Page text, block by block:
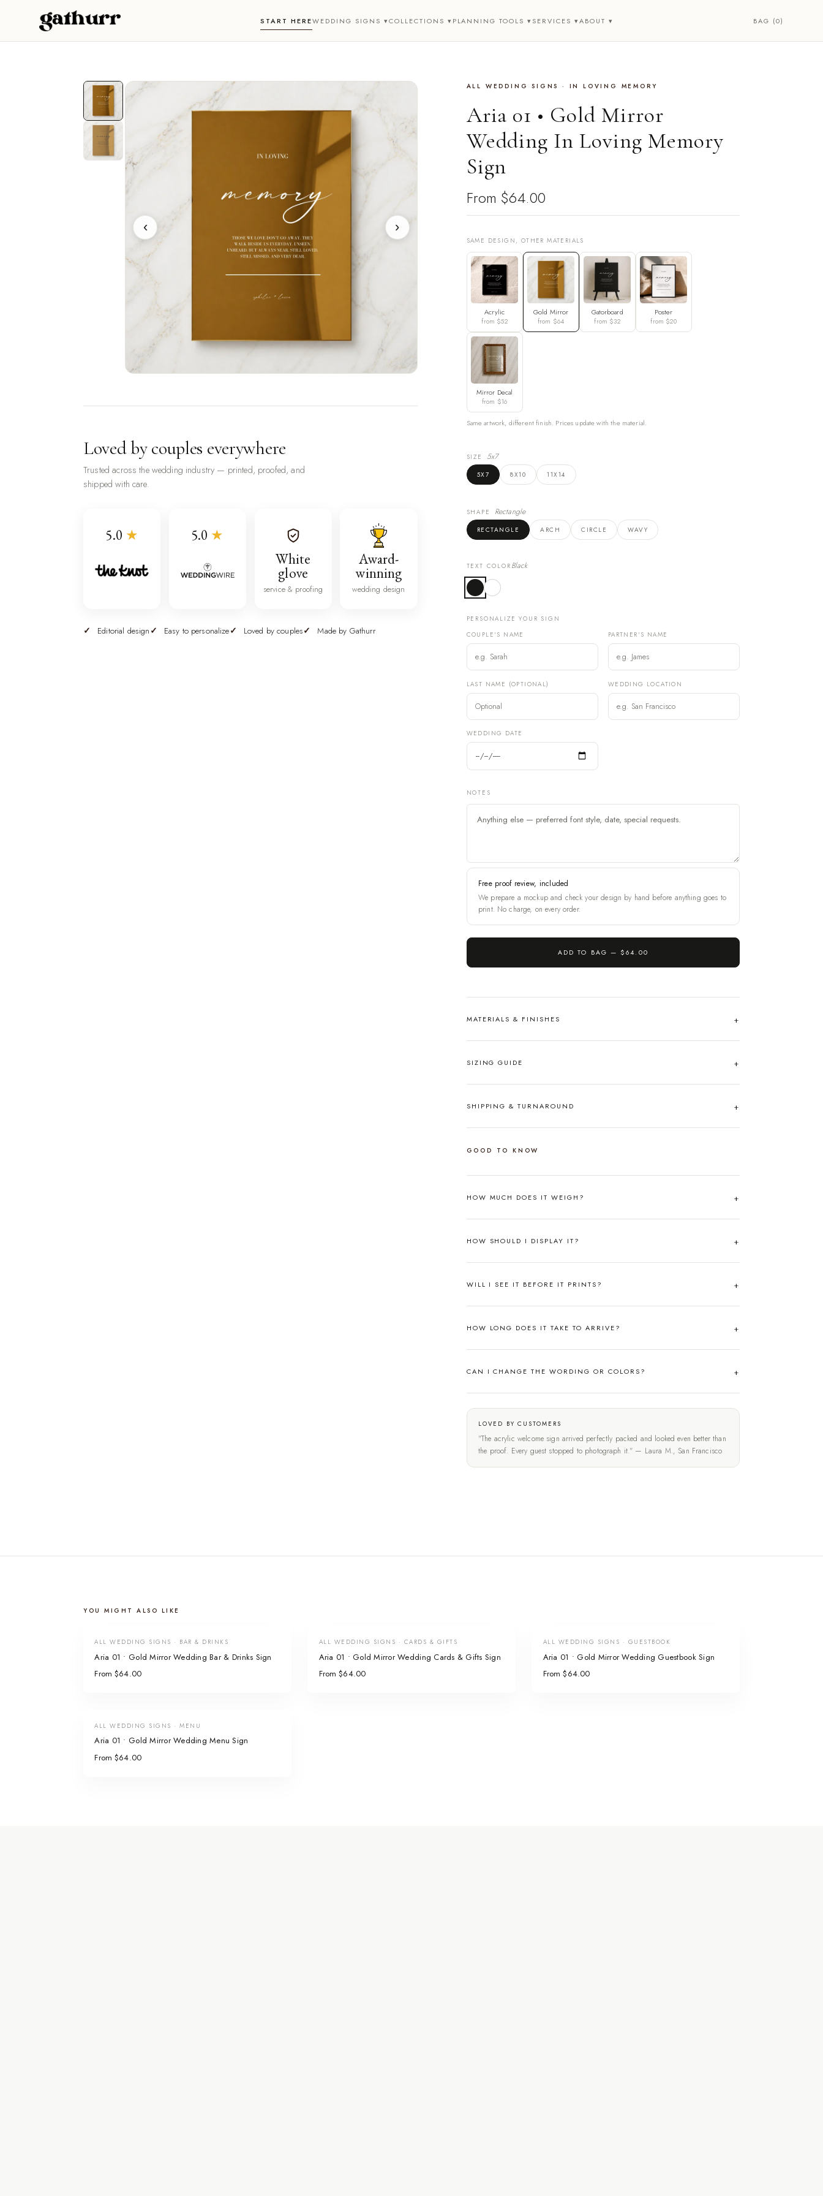
Skip to content START HEREWEDDING SIGNS ▾COLLECTIONS ▾PLANNING TOOLS ▾SERVICES ▾ABOUT ▾ BAG (0)
‹ ›
Loved by couples everywhere
Trusted across the wedding industry — printed, proofed, and
shipped with care.
5.0 ★ 5.0 ★
White
glove
service & proofing
Award-
winning
wedding design
Editorial design Easy to personalize Loved by couples Made by Gathurr
ALL WEDDING SIGNS · IN LOVING MEMORY
Aria 01 • Gold Mirror
Wedding In Loving Memory
Sign
From $64.00
SAME DESIGN, OTHER MATERIALS
Acrylic
from $52
Gold Mirror
from $64
Gatorboard
from $32
Poster
from $20
Mirror Decal
from $16
Same artwork, different finish. Prices update with the material.
SIZE 5x7
5X7 8X10 11X14
SHAPE Rectangle
RECTANGLE ARCH CIRCLE WAVY
TEXT COLOR Black
PERSONALIZE YOUR SIGN
COUPLE'S NAME
PARTNER'S NAME
LAST NAME (OPTIONAL) WEDDING LOCATION
WEDDING DATE
NOTES
Free proof review, included
We prepare a mockup and check your design by hand before anything goes to
print. No charge, on every order.
ADD TO BAG — $64.00
MATERIALS & FINISHES
SIZING GUIDE
SHIPPING & TURNAROUND
GOOD TO KNOW
HOW MUCH DOES IT WEIGH?
HOW SHOULD I DISPLAY IT?
WILL I SEE IT BEFORE IT PRINTS?
HOW LONG DOES IT TAKE TO ARRIVE?
CAN I CHANGE THE WORDING OR COLORS?
LOVED BY CUSTOMERS
"The acrylic welcome sign arrived perfectly packed and looked even better than
the proof. Every guest stopped to photograph it." — Laura M., San Francisco
YOU MIGHT ALSO LIKE
ALL WEDDING SIGNS · BAR & DRINKS
Aria 01 • Gold Mirror Wedding Bar & Drinks Sign
From $64.00
ALL WEDDING SIGNS · CARDS & GIFTS
Aria 01 • Gold Mirror Wedding Cards & Gifts Sign
From $64.00
ALL WEDDING SIGNS · GUESTBOOK
Aria 01 • Gold Mirror Wedding Guestbook Sign
From $64.00
ALL WEDDING SIGNS · MENU
Aria 01 • Gold Mirror Wedding Menu Sign
From $64.00